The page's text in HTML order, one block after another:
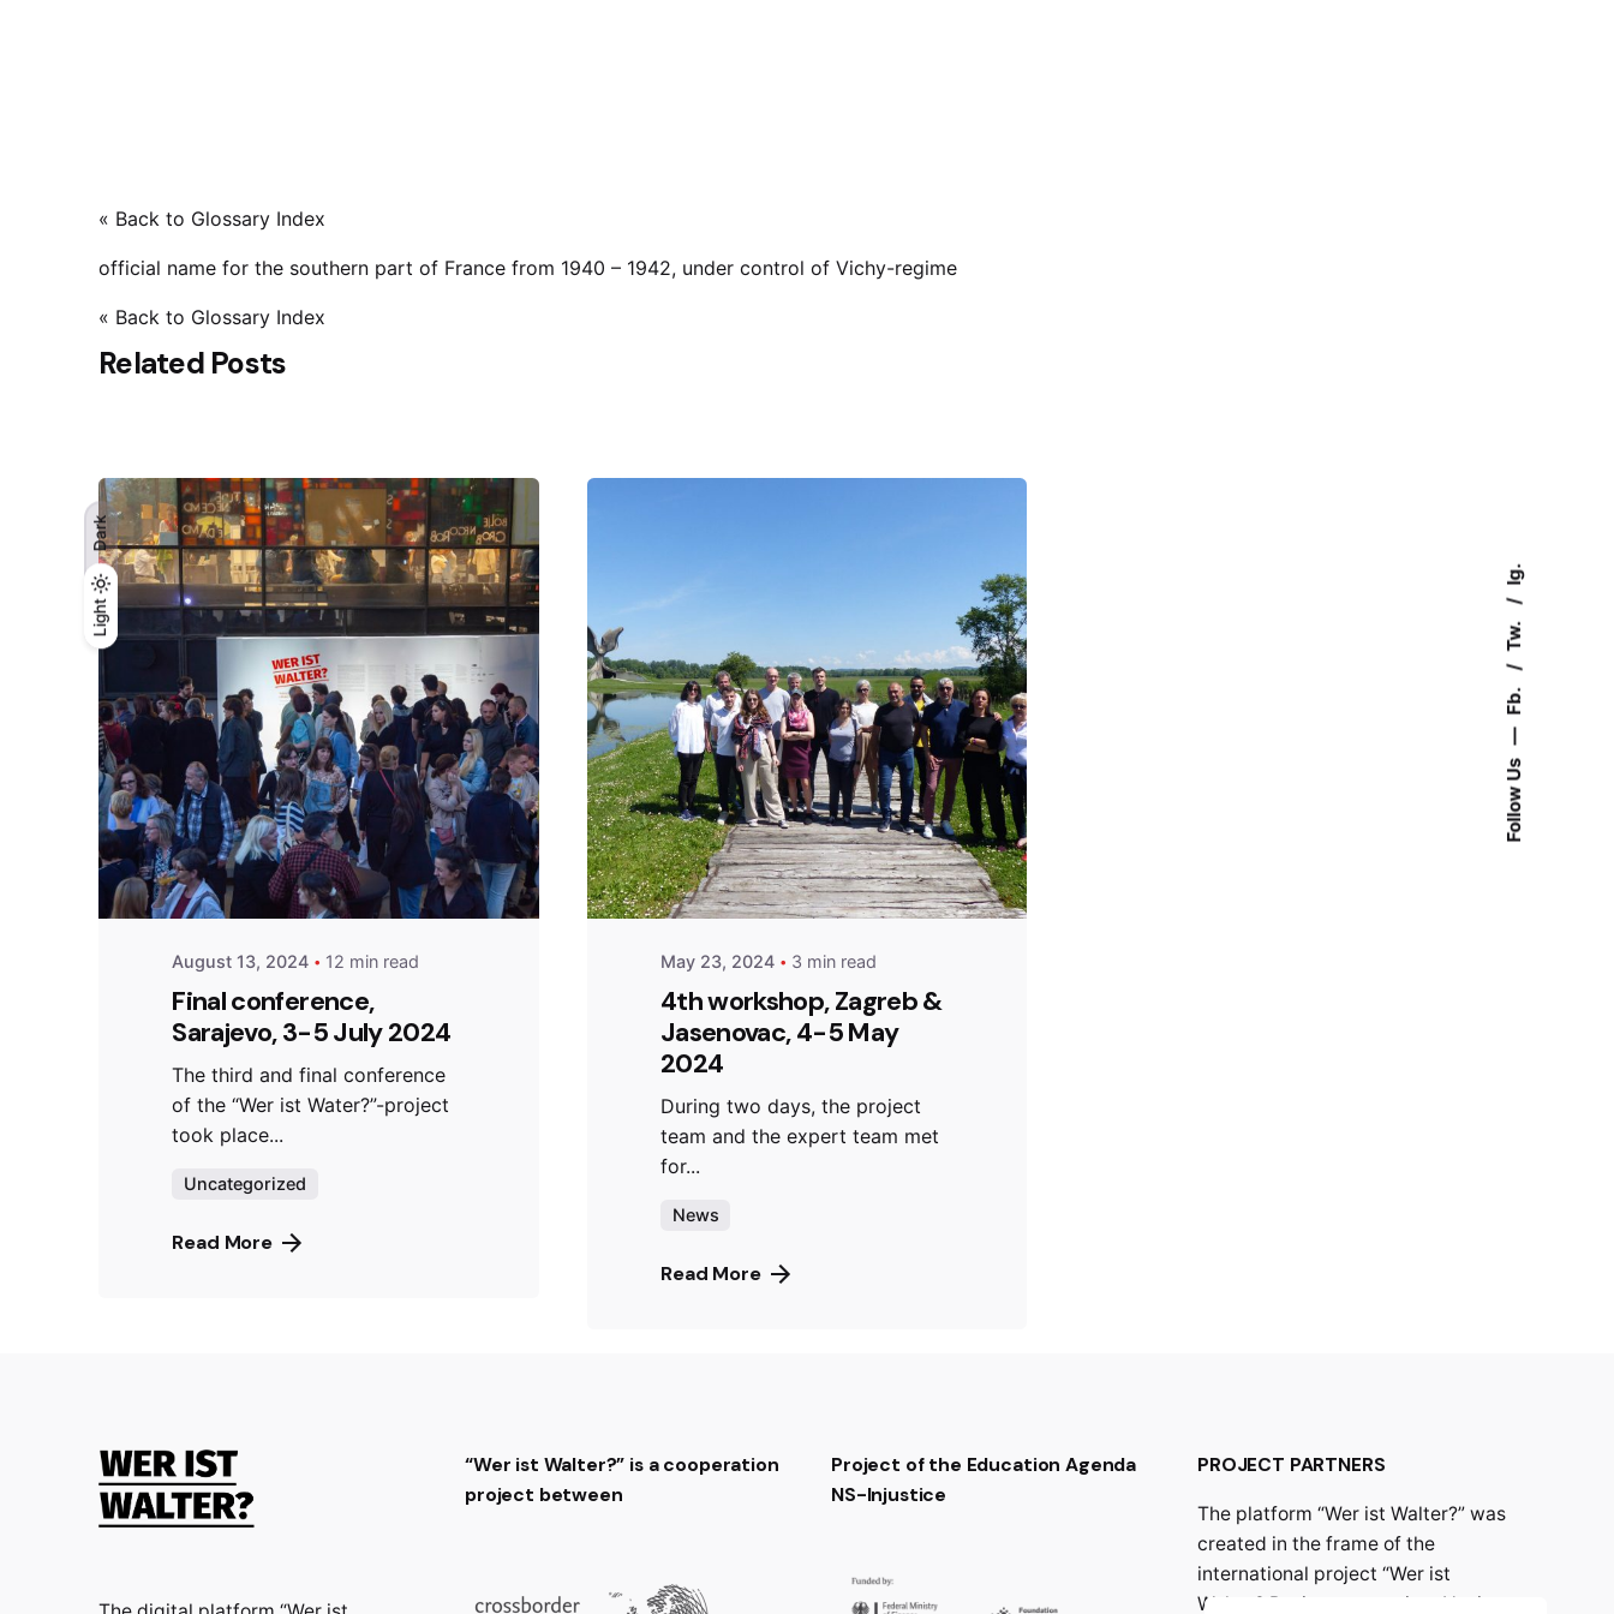
Light
Dark
Light
Dark
Follow Us
Fb.
Tw.
Ig.
« Back to Glossary Index
official name for the southern part of France from 1940 – 1942, under control of Vichy-regime
« Back to Glossary Index
Related Posts
Posted by
admin
August 13, 2024 12 min read
Final conference,
Sarajevo, 3-5 July 2024
The third and final conference
of the “Wer ist Water?”-project
took place...
Uncategorized
Read More
Posted by
admin
May 23, 2024 3 min read
4th workshop, Zagreb &
Jasenovac, 4-5 May
2024
During two days, the project
team and the expert team met
for...
News
Read More
“Wer ist Walter?” is a cooperation
project between
Project of the Education Agenda
NS-Injustice
PROJECT PARTNERS
The platform “Wer ist Walter?” was
created in the frame of the
international project “Wer ist
Walter? Resistance against Nazism